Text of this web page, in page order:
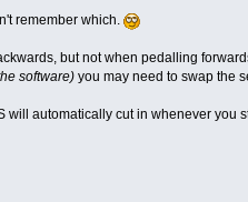
remember which.
but not when pedalling
software)you may need to swap the
will automatically cut in whenever